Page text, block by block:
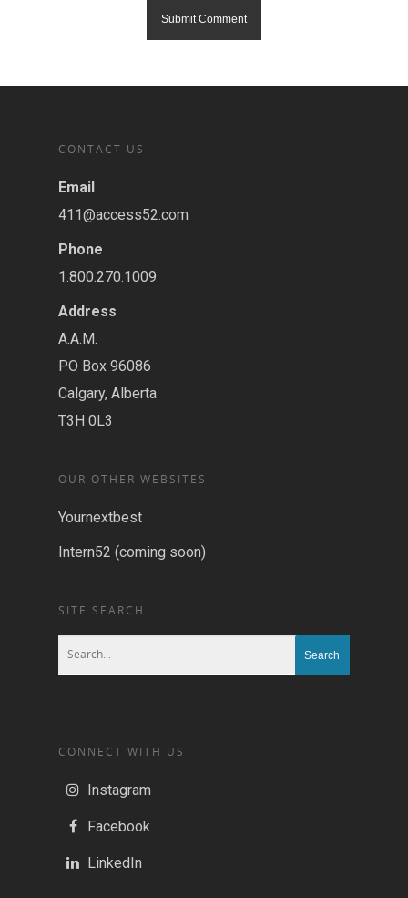
CONTACT US
Email
411@access52.com
Phone
1.800.270.1009
Address
A.A.M.
PO Box 96086
Calgary, Alberta
T3H 0L3
OUR OTHER WEBSITES
Yournextbest
Intern52 (coming soon)
SITE SEARCH
CONNECT WITH US
Instagram
Facebook
LinkedIn